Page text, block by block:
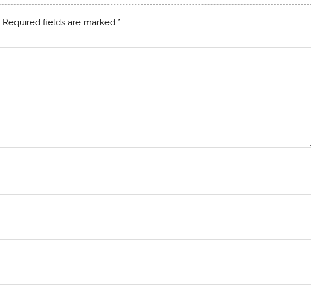
Required fields are marked *